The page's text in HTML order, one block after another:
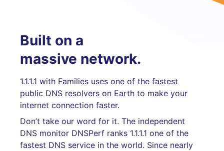
Built on a
massive network.
1.1.1.1 with Families uses one of the fastest
public DNS resolvers on Earth to make your
internet connection faster.
Don’t take our word for it. The independent
DNS monitor DNSPerf ranks 1.1.1.1 one of the
fastest DNS service in the world. Since nearly